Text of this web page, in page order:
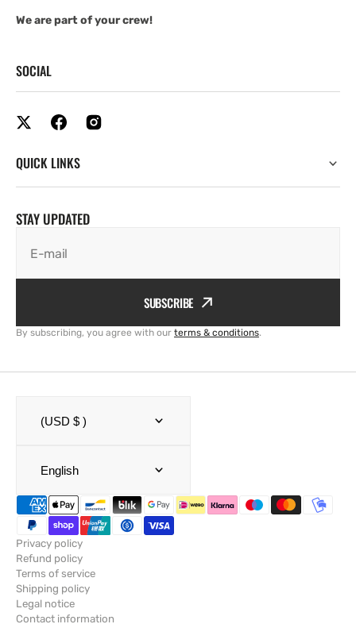
We are part of your crew!
SOCIAL
QUICK LINKS
STAY UPDATED
E-mail
SUBSCRIBE
By subscribing, you agree with our terms & conditions.
(USD $ )
English
Privacy policy
Refund policy
Terms of service
Shipping policy
Legal notice
Contact information